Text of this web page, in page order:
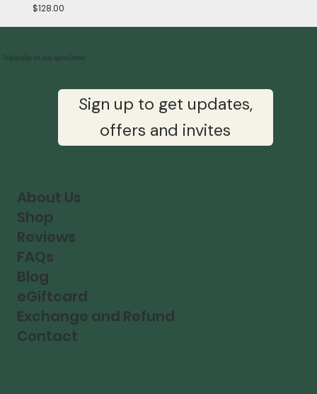
Price
$128.00
About Us
Shop
Reviews
FAQs
Blog
eGiftcard
Exchange and Refund
Contact
Sign up to get updates,
offers and invites
Subscribe to our newsletter